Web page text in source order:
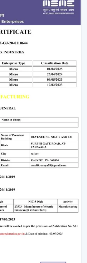
Fans: BLDC
to traditional
to provide the
constant
long durability. In
to provide
align with energy
To Make
Fan
before choosing a
Remote
customers are